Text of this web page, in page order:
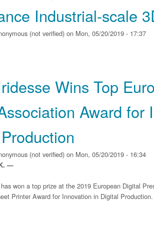
Industrial‐scale
(not verified) on Mon, 05/20/2019 - 17:37
Wins Top
Award for
(not verified) on Mon, 05/20/2019 - 16:34
—
won a top prize at the 2019 European Digital
Printer Award for Innovation in Digital Production.